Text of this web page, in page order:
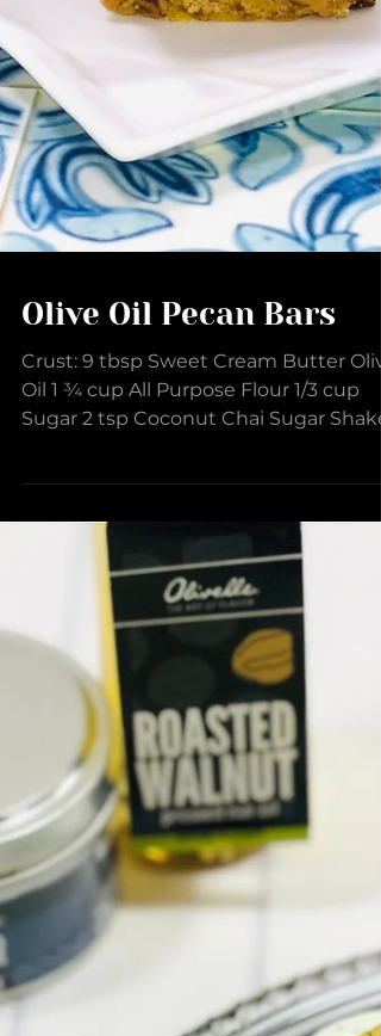
Olive Oil Pecan Bars
Crust: 9 tbsp Sweet Cream Butter
Oil 1 ¾ cup All Purpose Flour 1/3 cup
Sugar 2 tsp Coconut Chai Sugar
1/3 cup Pecans,...